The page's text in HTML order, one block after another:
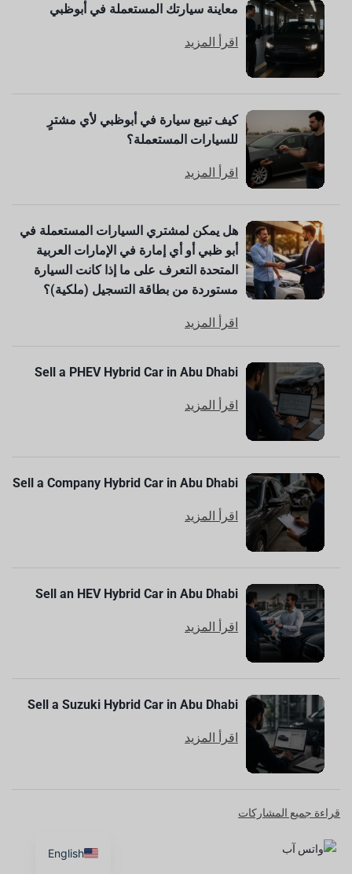
معاينة سيارتك المستعملة في أبوظبي
اقرأ المزيد
كيف تبيع سيارة في أبوظبي لأي مشترٍ
للسيارات المستعملة؟
اقرأ المزيد
هل يمكن لمشتري السيارات المستعملة في
أبو ظبي أو أي إمارة في الإمارات العربية
المتحدة التعرف على ما إذا كانت السيارة
مستوردة من بطاقة التسجيل (ملكية)؟
اقرأ المزيد
Sell a PHEV Hybrid Car in Abu Dhabi
اقرأ المزيد
Sell a Company Hybrid Car in Abu Dhabi
اقرأ المزيد
Sell an HEV Hybrid Car in Abu Dhabi
اقرأ المزيد
Sell a Suzuki Hybrid Car in Abu Dhabi
اقرأ المزيد
قراءة جميع المشاركات
English